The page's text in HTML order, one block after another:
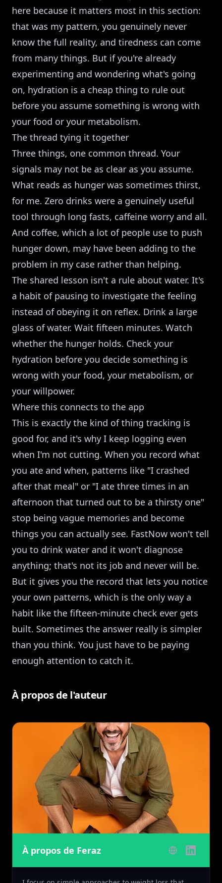
here because it matters most in this section:
that was my pattern, you genuinely never
know the full reality, and tiredness can come
from many things. But if you're already
experimenting and wondering what's going
on, hydration is a cheap thing to rule out
before you assume something is wrong with
your food or your metabolism.
The thread tying it together
Three things, one common thread. Your
signals may not be as clear as you assume.
What reads as hunger was sometimes thirst,
for me. Zero drinks were a genuinely useful
tool through long fasts, caffeine worry and all.
And coffee, which a lot of people use to push
hunger down, may have been adding to the
problem in my case rather than helping.
The shared lesson isn't a rule about water. It's
a habit of pausing to investigate the feeling
instead of obeying it on reflex. Drink a large
glass of water. Wait fifteen minutes. Watch
whether the hunger holds. Check your
hydration before you decide something is
wrong with your food, your metabolism, or
your willpower.
Where this connects to the app
This is exactly the kind of thing tracking is
good for, and it's why I keep logging even
when I'm not cutting. When you record what
you ate and when, patterns like "I crashed
after that meal" or "I ate three times in an
afternoon that turned out to be a thirsty one"
stop being vague memories and become
things you can actually see. FastNow won't tell
you to drink water and it won't diagnose
anything; that's not its job and never will be.
But it gives you the record that lets you notice
your own patterns, which is the only way a
habit like the fifteen-minute check ever gets
built. Sometimes the answer really is simpler
than you think. You just have to be paying
enough attention to catch it.
À propos de l'auteur
À propos de Feraz